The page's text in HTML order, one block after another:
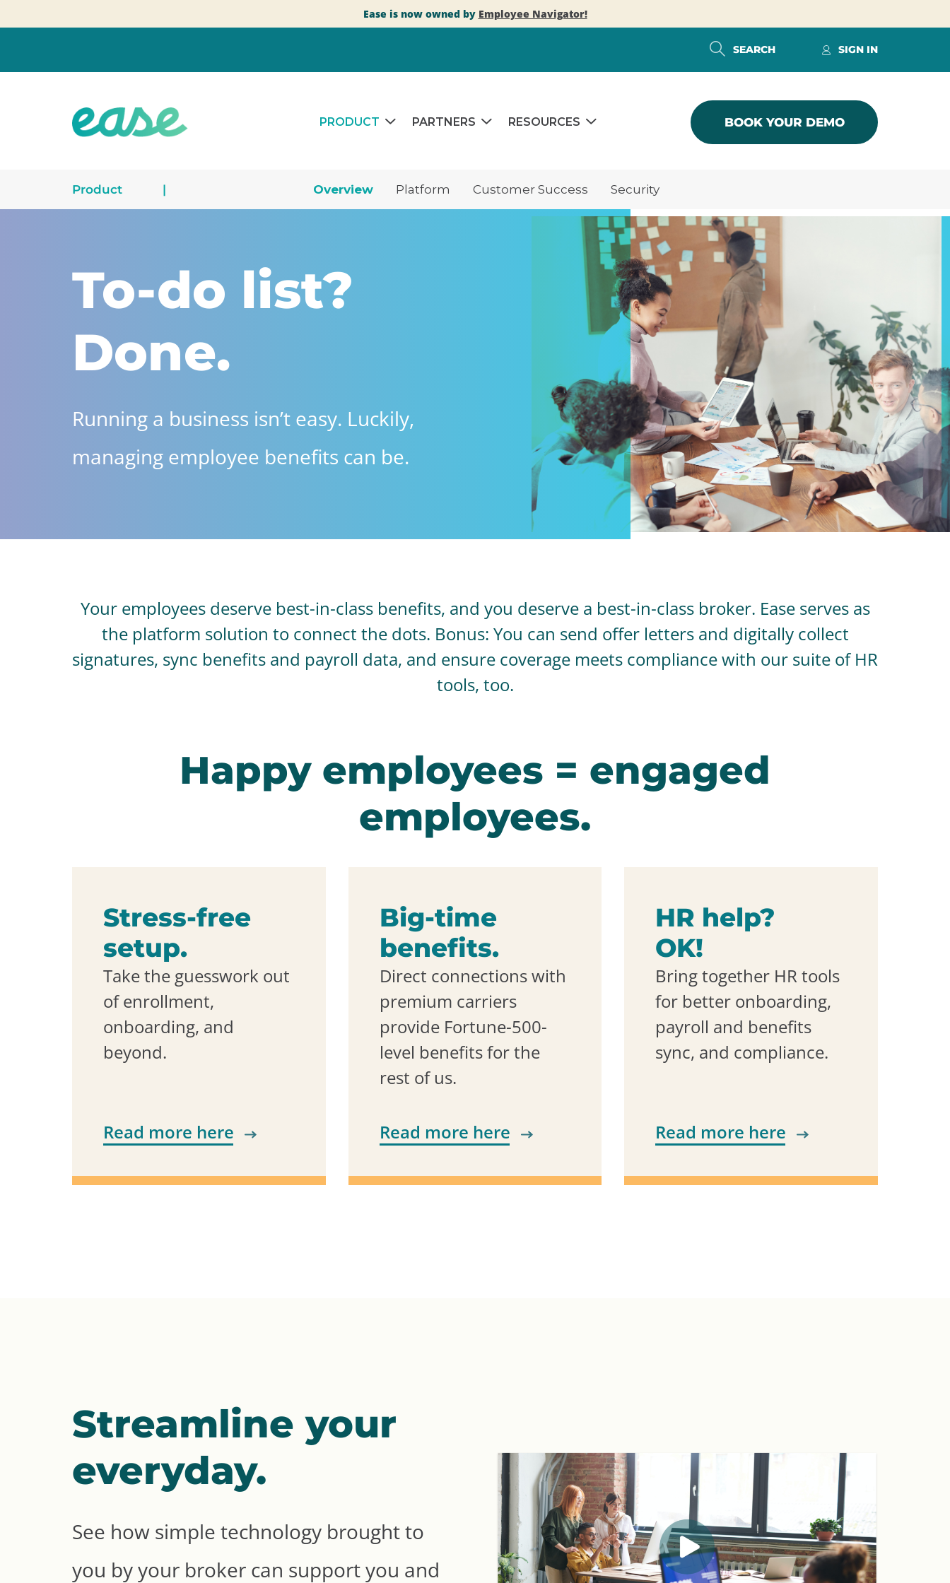
Ease is now owned by Employee Navigator!
SEARCH SIGN IN
PRODUCT PARTNERS RESOURCES BOOK YOUR DEMO
Product | Overview Platform Customer Success Security
To-do list?
Done.
Running a business isn’t easy. Luckily,
managing employee benefits can be.
Your employees deserve best-in-class benefits, and you deserve a best-in-class broker. Ease serves as
the platform solution to connect the dots. Bonus: You can send offer letters and digitally collect
signatures, sync benefits and payroll data, and ensure coverage meets compliance with our suite of HR
tools, too.
Happy employees = engaged
employees.
Stress-free
setup.
Take the guesswork out
of enrollment,
onboarding, and
beyond.
Read more here
Big-time
benefits.
Direct connections with
premium carriers
provide Fortune-500-
level benefits for the
rest of us.
Read more here
HR help?
OK!
Bring together HR tools
for better onboarding,
payroll and benefits
sync, and compliance.
Read more here
Streamline your
everyday.
See how simple technology brought to
you by your broker can support you and